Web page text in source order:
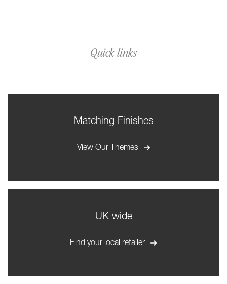
Quick links
Matching Finishes
View Our Themes
UK wide
Find your local retailer